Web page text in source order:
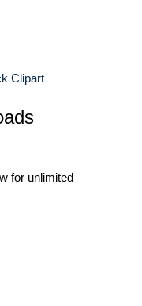
Clipart
for unlimited